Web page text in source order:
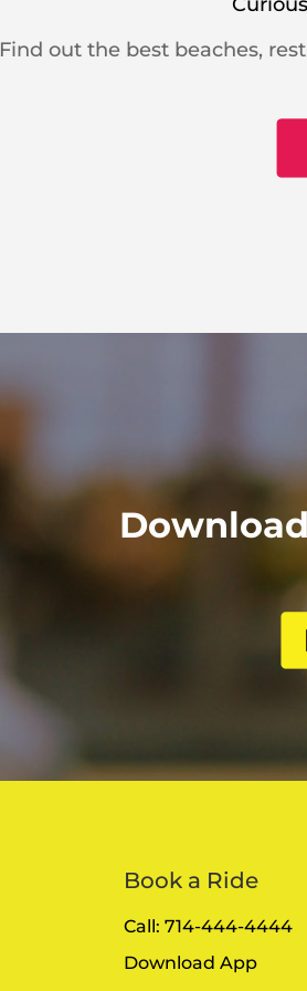
Find out the best beaches,
Book a Ride
Call: 714-444-4444
Download App